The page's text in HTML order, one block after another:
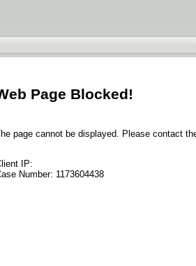
Page Blocked!
page cannot be displayed. Please contact
IP:
Number: 1173604438